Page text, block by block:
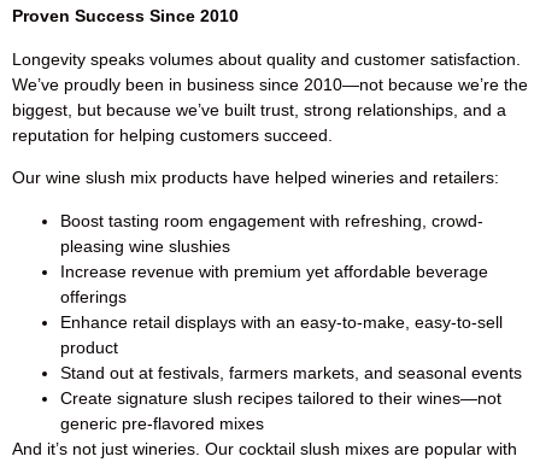
Proven Success Since 2010
Longevity speaks volumes about quality and customer satisfaction.
We’ve proudly been in business since 2010—not because we’re the
biggest, but because we’ve built trust, strong relationships, and a
reputation for helping customers succeed.
Our wine slush mix products have helped wineries and retailers:
Boost tasting room engagement with refreshing, crowd-
pleasing wine slushies
Increase revenue with premium yet affordable beverage
offerings
Enhance retail displays with an easy-to-make, easy-to-sell
product
Stand out at festivals, farmers markets, and seasonal events
Create signature slush recipes tailored to their wines—not
generic pre-flavored mixes
And it’s not just wineries. Our cocktail slush mixes are popular with